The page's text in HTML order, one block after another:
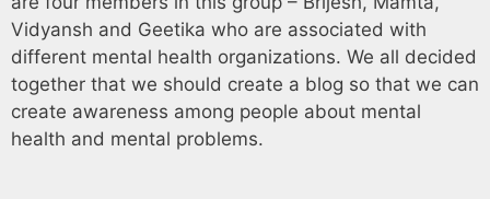
Vidyansh and Geetika who are associated with
different mental health organizations. We all decided
together that we should create a blog so that we can
create awareness among people about mental
health and mental problems.